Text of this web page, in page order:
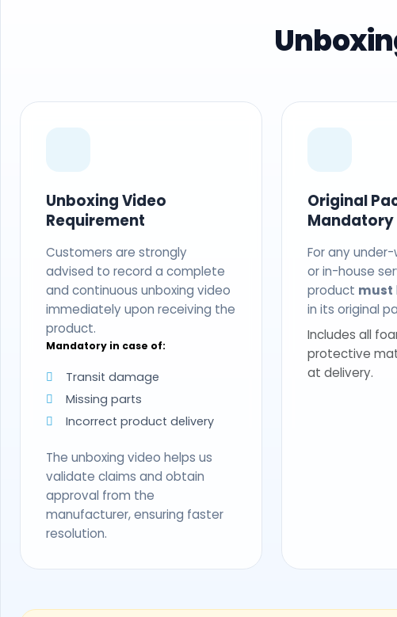
Unboxing Video
Requirement
Customers are strongly
advised to record a complete
and continuous unboxing video
immediately upon receiving the
product.
Mandatory in case of:
Transit damage
Missing parts
Incorrect product delivery
The unboxing video helps us
validate claims and obtain
approval from the
manufacturer, ensuring faster
resolution.
Original
Mandatory
For any
or in-house
product must
in its original
Includes all
protective
at delivery.